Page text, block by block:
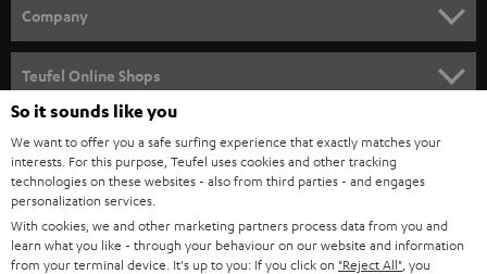
SPEAKER PACKAGES
SOUNDBARS
STEREO
SMART HOME
BLUETOOTH
Company
CAREER
PRESS
B2B
Teufel Online Shops
AUSTRIA
SWITZERLAND
So it sounds like you
We want to offer you a safe surfing experience that exactly matches your
interests. For this purpose, Teufel uses cookies and other tracking
technologies on these websites - also from third parties - and engages
personalization services.
With cookies, we and other marketing partners process data from you and
learn what you like - through your behaviour on our website and information
from your terminal device. It's up to you: If you click on "Reject All" , you